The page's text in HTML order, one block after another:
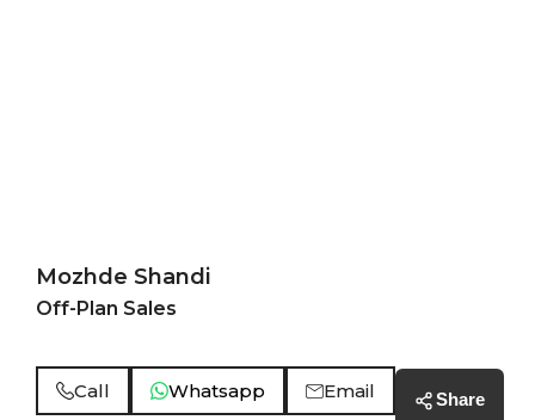
Mozhde Shandi
Off-Plan Sales
Call Whatsapp Email Share